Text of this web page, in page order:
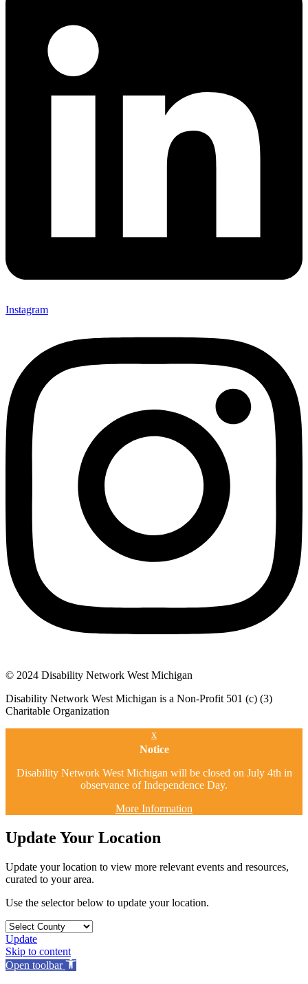
Instagram
© 2024 Disability Network West Michigan
Disability Network West Michigan is a Non-Profit 501 (c) (3)
Charitable Organization
x
Notice
Disability Network West Michigan will be closed on July 4th in
observance of Independence Day.
More Information
Update Your Location
Update your location to view more relevant events and resources,
curated to your area.
Use the selector below to update your location.
Update
Skip to content
Open toolbar